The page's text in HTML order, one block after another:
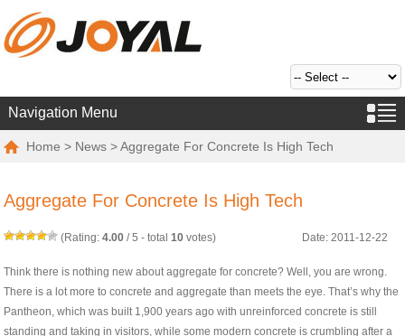
Navigation Menu
Home > News > Aggregate For Concrete Is High Tech
Aggregate For Concrete Is High Tech
(Rating:4.00 /5 - total 10 votes) Date: 2011-12-22
Think there is nothing new about aggregate for concrete? Well, you are wrong.
There is a lot more to concrete and aggregate than meets the eye. That’s why the
Pantheon, which was built 1,900 years ago with unreinforced concrete is still
standing and taking in visitors, while some modern concrete is crumbling after a